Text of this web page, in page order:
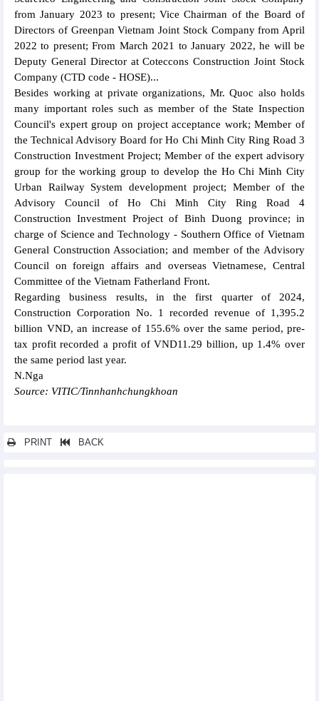
from January 2023 to present; Vice Chairman of the Board of
Directors of Greenpan Vietnam Joint Stock Company from April
2022 to present; From March 2021 to January 2022, he will be
Deputy General Director at Coteccons Construction Joint Stock
Company (CTD code - HOSE)...
Besides working at private organizations, Mr. Quoc also holds
many important roles such as member of the State Inspection
Council's expert group on project acceptance work; Member of
the Technical Advisory Board for Ho Chi Minh City Ring Road 3
Construction Investment Project; Member of the expert advisory
group for the working group to develop the Ho Chi Minh City
Urban Railway System development project; Member of the
Advisory Council of Ho Chi Minh City Ring Road 4
Construction Investment Project of Binh Duong province; in
charge of Science and Technology - Southern Office of Vietnam
General Construction Association; and member of the Advisory
Council on foreign affairs and overseas Vietnamese, Central
Committee of the Vietnam Fatherland Front.
Regarding business results, in the first quarter of 2024,
Construction Corporation No. 1 recorded revenue of 1,395.2
billion VND, an increase of 155.6% over the same period, pre-
tax profit recorded a profit of VND11.29 billion, up 1.4% over
the same period last year.
N.Nga
Source: VITIC/Tinnhanhchungkhoan
PRINT BACK